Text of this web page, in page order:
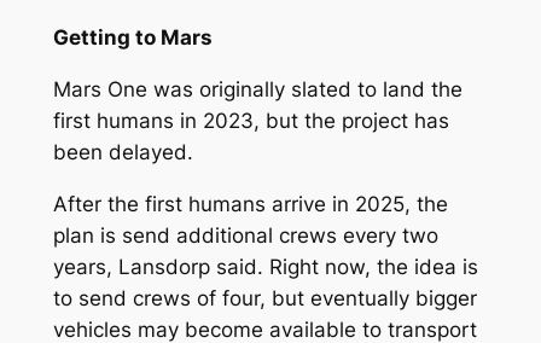
Getting to Mars
Mars One was originally slated to land the
first humans in 2023, but the project has
been delayed.
After the first humans arrive in 2025, the
plan is send additional crews every two
years, Lansdorp said. Right now, the idea is
to send crews of four, but eventually bigger
vehicles may become available to transport